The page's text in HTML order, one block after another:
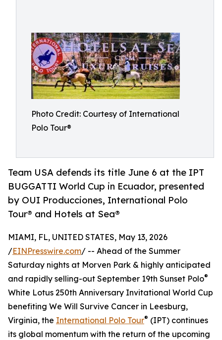
Photo Credit: Courtesy of International
Polo Tour®
Team USA defends its title June 6 at the IPT
BUGGATTI World Cup in Ecuador, presented
by OUI Producciones, International Polo
Tour® and Hotels at Sea®
MIAMI, FL, UNITED STATES, May 13, 2026
/EINPresswire.com/ -- Ahead of the Summer
Saturday nights at Morven Park & highly anticipated
and rapidly selling-out September 19th Sunset Polo®
White Lotus 250th Anniversary Invitational World Cup
benefiting We Will Survive Cancer in Leesburg,
Virginia, the International Polo Tour® (IPT) continues
its global momentum with the return of the upcoming